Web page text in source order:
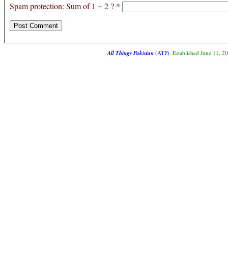
Spam protection: Sum of 1 + 2 ? *
All Things Pakistan(ATP). Established June 11,